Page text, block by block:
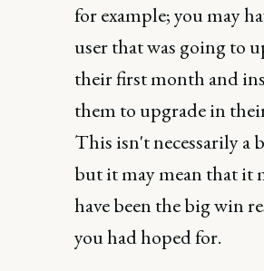
for example; you may
user that was going to
their first month and
them to upgrade in
This isn't necessarily a
but it may mean that it
have been the big win
you had hoped for.